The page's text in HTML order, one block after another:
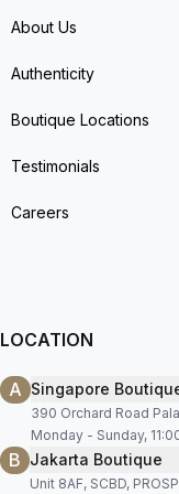
About Us
Authenticity
Boutique Locations
Testimonials
Careers
LOCATION
A Singapore
390 Orchard Road
Monday - Sunday,
B Jakarta Boutique
Unit 8AF, SCBD,